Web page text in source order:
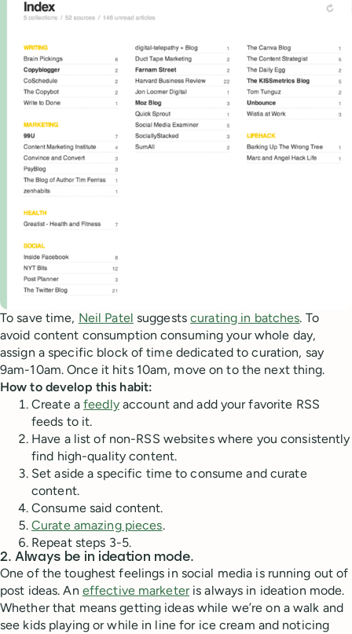
To save time, Neil Patel suggestscurating in batches. To
avoid content consumption consuming your whole day,
assign a specific block of time dedicated to curation, say
9am-10am. Once it hits 10am, move on to the next thing.
How to develop this habit:
Create afeedlyaccount and add your favorite RSS
feeds to it.
Have a list of non-RSS websites where you consistently
find high-quality content.
Set aside a specific time to consume and curate
content.
Consume said content.
Curate amazing pieces.
Repeat steps 3-5.
2. Always be in ideation mode.
One of the toughest feelings in social media is running out of
post ideas. An effective marketeris always in ideation mode.
Whether that means getting ideas while we’re on a walk and
see kids playing or while in line for ice cream and noticing